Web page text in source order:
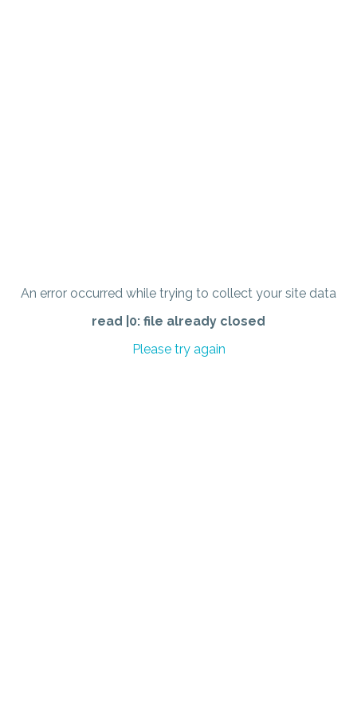
An error occurred while trying to collect your site data
read |0: file already closed
Please try again